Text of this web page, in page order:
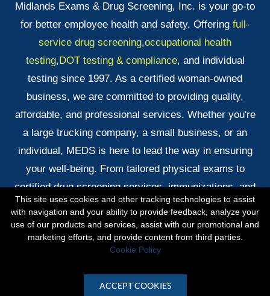
Midlands Exams & Drug Screening, Inc. is your go-to
for better employee health and safety. Offering full-
service drug screening,occupational health
testing, DOT testing & compliance, and individual
testing since 1997. As a certified woman-owned
business, we are committed to providing quality,
affordable, and professional services. Whether you're
a large trucking company, a small business, or an
individual, MEDS is here to lead the way in ensuring
your well-being. From tailored physical exams to
certified drug screening services, immunizations, and
quick DNA testing results, we've got you covered!
Copyright © 2026 Midlands Exams & Drug Screening ·
Site by
This site uses cookies and other tracking technologies to assist
with navigation and your ability to provide feedback, analyze your
use of our products and services, assist with our promotional and
marketing efforts, and provide content from third parties.
Cookie Policy
ACCEPT COOKIES